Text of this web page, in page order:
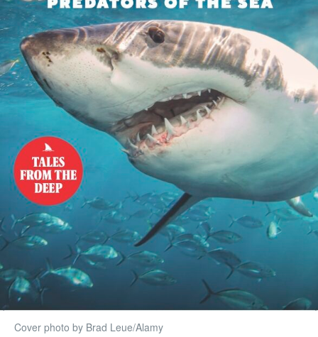
Cover photo by Brad Leue/Alamy